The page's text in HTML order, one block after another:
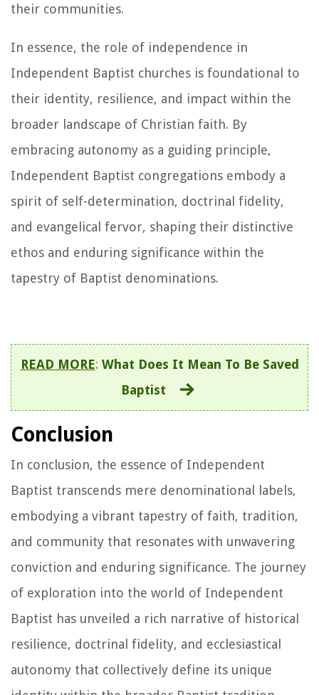
their communities.
In essence, the role of independence in
Independent Baptist churches is foundational to
their identity, resilience, and impact within the
broader landscape of Christian faith. By
embracing autonomy as a guiding principle,
Independent Baptist congregations embody a
spirit of self-determination, doctrinal fidelity,
and evangelical fervor, shaping their distinctive
ethos and enduring significance within the
tapestry of Baptist denominations.
READ MORE: What Does It Mean To Be Saved
Baptist
Conclusion
In conclusion, the essence of Independent
Baptist transcends mere denominational labels,
embodying a vibrant tapestry of faith, tradition,
and community that resonates with unwavering
conviction and enduring significance. The journey
of exploration into the world of Independent
Baptist has unveiled a rich narrative of historical
resilience, doctrinal fidelity, and ecclesiastical
autonomy that collectively define its unique